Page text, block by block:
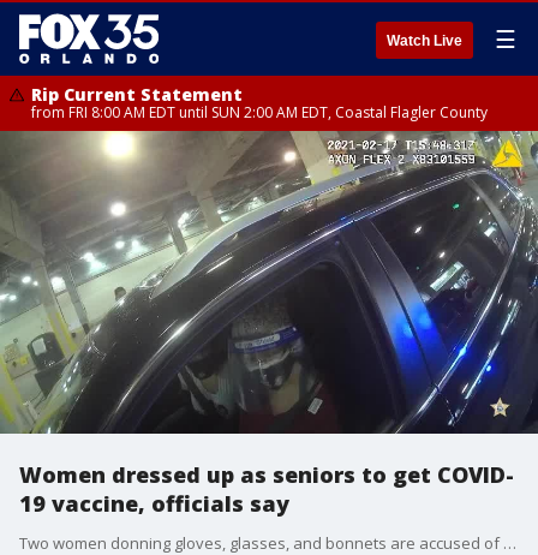
Watch Live ☰
Rip Current Statement
from FRI 8:00 AM EDT until SUN 2:00 AM EDT, Coastal Flagler County
Women dressed up as seniors to get COVID-
19 vaccine, officials say
Two women donning gloves, glasses, and bonnets are accused of posing as seniors in an attempt to get a COVID-19 vaccine, according to health officials.